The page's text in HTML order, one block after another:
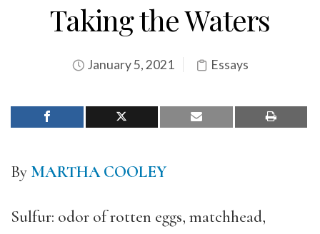
Taking the Waters
January 5, 2021 Essays
By MARTHA COOLEY
Sulfur: odor of rotten eggs, matchhead,